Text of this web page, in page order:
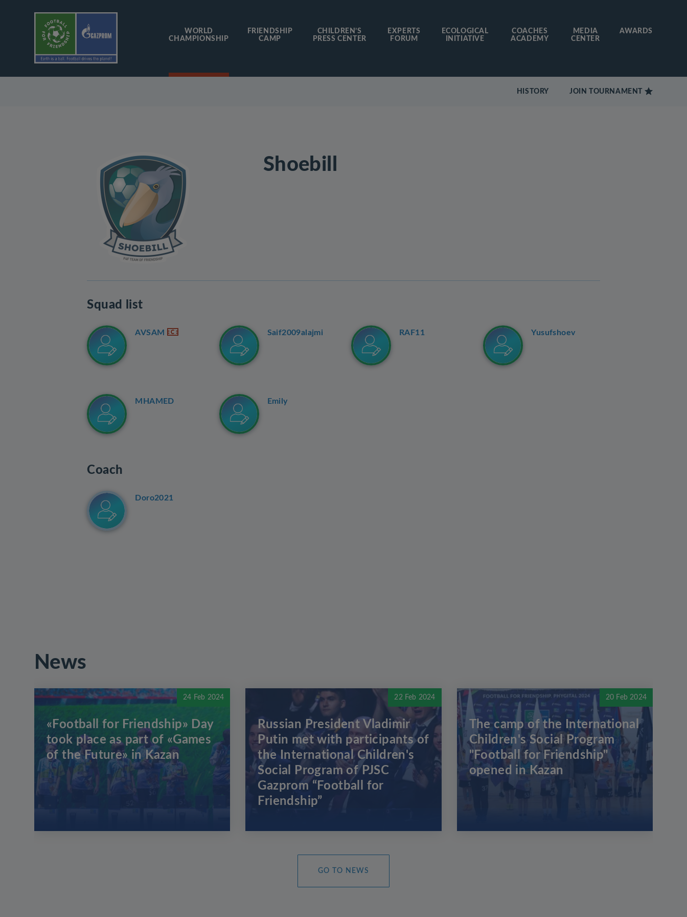
WORLD
CHAMPIONSHIP
FRIENDSHIP
CAMP
CHILDREN’S
PRESS CENTER
EXPERTS
FORUM
ECOLOGICAL
INITIATIVE
COACHES
ACADEMY
MEDIA
CENTER
AWARDS
HISTORY JOIN TOURNAMENT
Shoebill
Squad list
AVSAM Saif2009alajmi RAF11 Yusufshoev
MHAMED Emily
Coach
Doro2021
News
24 Feb 2024
«Football for Friendship» Day
took place as part of «Games
of the Future» in Kazan
22 Feb 2024
Russian President Vladimir
Putin met with participants of
the International Children's
Social Program of PJSC
Gazprom “Football for
Friendship”
20 Feb 2024
The camp of the International
Children's Social Program
"Football for Friendship"
opened in Kazan
GO TO NEWS